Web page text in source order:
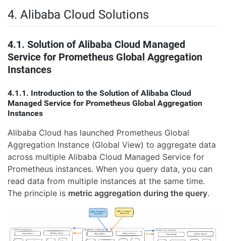
4. Alibaba Cloud Solutions
4.1. Solution of Alibaba Cloud Managed
Service for Prometheus Global Aggregation
Instances
4.1.1. Introduction to the Solution of Alibaba Cloud
Managed Service for Prometheus Global Aggregation
Instances
Alibaba Cloud has launched Prometheus Global
Aggregation Instance (Global View) to aggregate data
across multiple Alibaba Cloud Managed Service for
Prometheus instances. When you query data, you can
read data from multiple instances at the same time.
The principle is metric aggregation during the query.